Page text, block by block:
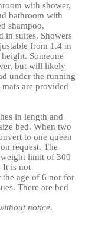
with shower,
bathroom with
shampoo,
in suites. Showers
from 1.4 m
Someone
but will likely
under the running
are provided
in length and
bed. When two
to one queen
request. The
limit of 300
It is not
the age of 6 nor for
There are bed
notice.